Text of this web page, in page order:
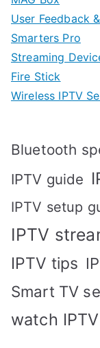
User Feedback
Smarters Pro
Streaming
Fire Stick
Wireless IPTV
Bluetooth
IPTV guide
IPTV setup
IPTV
IPTV tips
Smart TV
watch IPTV